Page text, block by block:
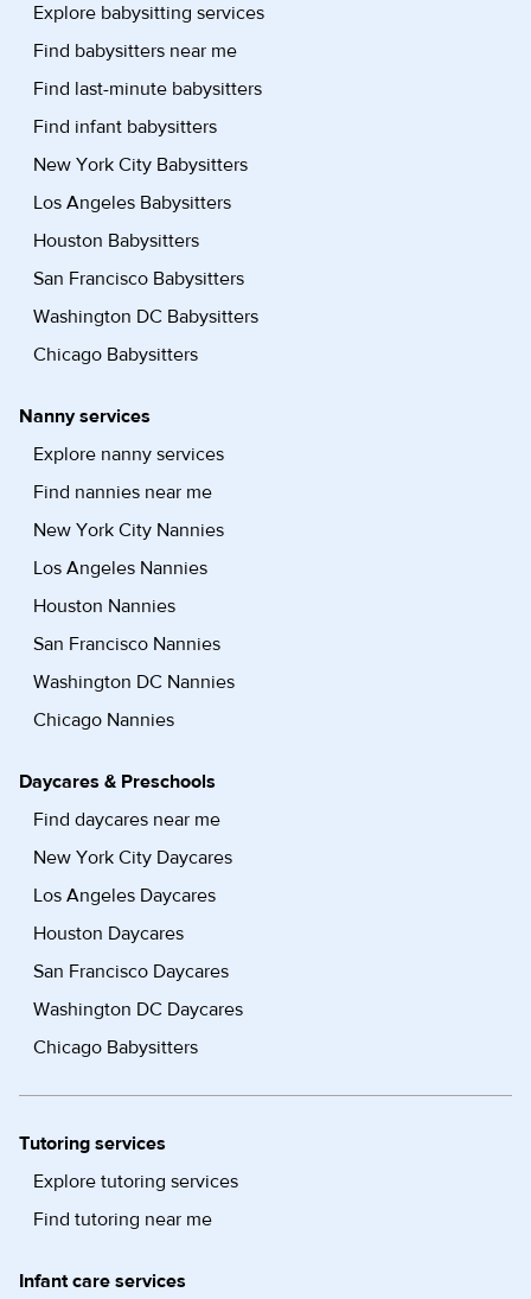
Explore babysitting services
Find babysitters near me
Find last-minute babysitters
Find infant babysitters
New York City Babysitters
Los Angeles Babysitters
Houston Babysitters
San Francisco Babysitters
Washington DC Babysitters
Chicago Babysitters
Nanny services
Explore nanny services
Find nannies near me
New York City Nannies
Los Angeles Nannies
Houston Nannies
San Francisco Nannies
Washington DC Nannies
Chicago Nannies
Daycares & Preschools
Find daycares near me
New York City Daycares
Los Angeles Daycares
Houston Daycares
San Francisco Daycares
Washington DC Daycares
Chicago Babysitters
Tutoring services
Explore tutoring services
Find tutoring near me
Infant care services